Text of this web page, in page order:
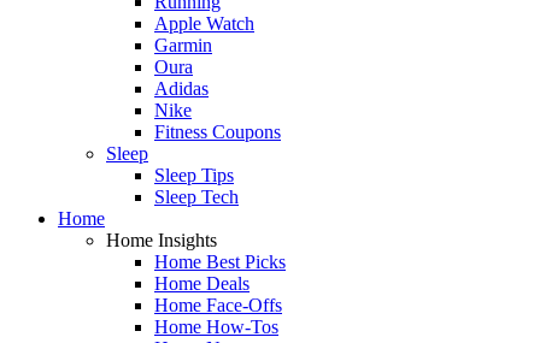
Apple Watch
Garmin
Oura
Adidas
Nike
Fitness Coupons
Sleep
Sleep Tips
Sleep Tech
Home
Home Insights
Home Best Picks
Home Deals
Home Face-Offs
Home How-Tos